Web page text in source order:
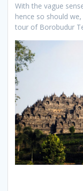
With the vague
hence so should
tour of Borobudur